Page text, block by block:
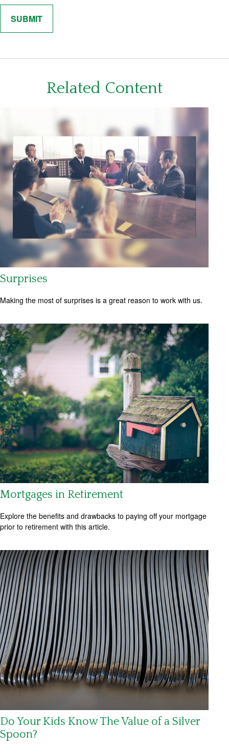
Related Content
Surprises
Making the most of surprises is a great reason to work with us.
Mortgages in Retirement
Explore the benefits and drawbacks to paying off your mortgage
prior to retirement with this article.
Do Your Kids Know The Value of a Silver
Spoon?